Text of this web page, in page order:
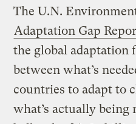
The U.N.
Adaptation Gap
the global adaptation
between what’s
countries to adapt to
what’s actually